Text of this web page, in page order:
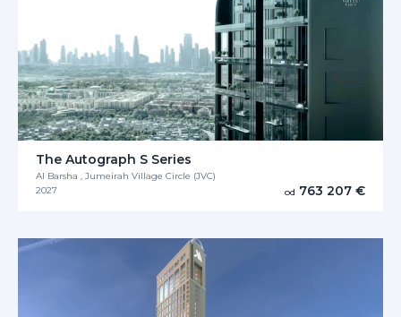
The Autograph S Series
Al Barsha , Jumeirah Village Circle (JVC)
2027
od 763 207 €